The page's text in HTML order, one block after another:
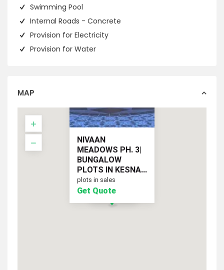
Swimming Pool
Internal Roads - Concrete
Provision for Electricity
Provision for Water
MAP
Get Quote
NIVAAN
MEADOWS PH. 3|
BUNGALOW
PLOTS IN KESNA...
plots in sales
Get Quote